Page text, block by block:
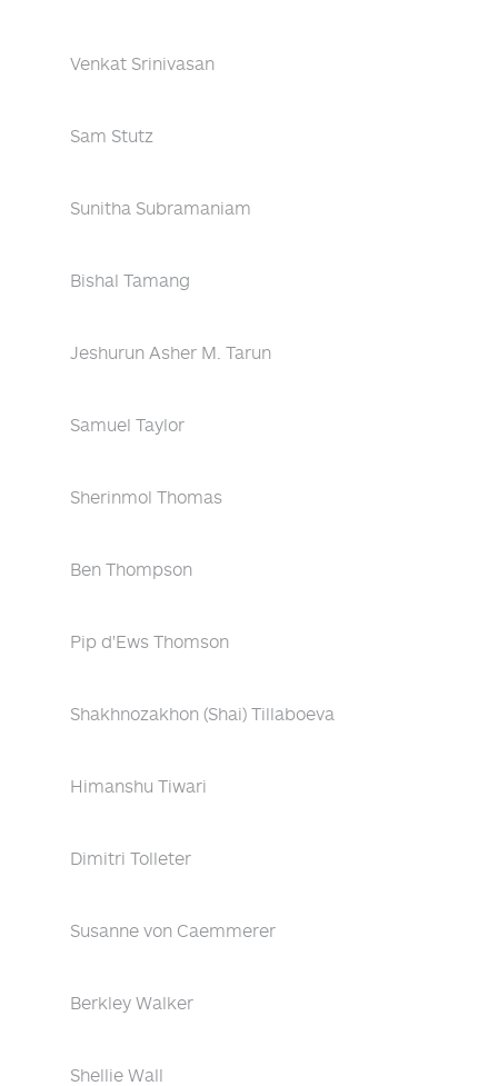
Venkat Srinivasan
Sam Stutz
Sunitha Subramaniam
Bishal Tamang
Jeshurun Asher M. Tarun
Samuel Taylor
Sherinmol Thomas
Ben Thompson
Pip d'Ews Thomson
Shakhnozakhon (Shai) Tillaboeva
Himanshu Tiwari
Dimitri Tolleter
Susanne von Caemmerer
Berkley Walker
Shellie Wall